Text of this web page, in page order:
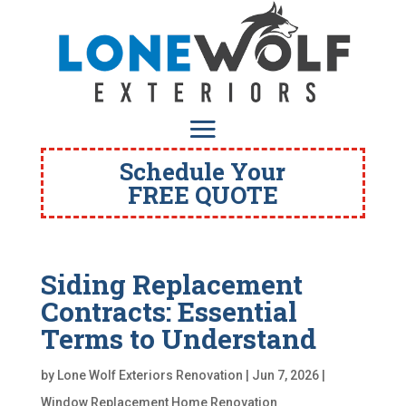
Schedule Your
FREE QUOTE
Siding Replacement
Contracts: Essential
Terms to Understand
by Lone Wolf Exteriors Renovation Jun 7, 2026|
Window Replacement Home Renovation